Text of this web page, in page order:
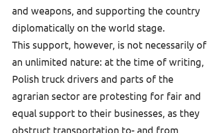
and weapons, and supporting the country
diplomatically on the world stage.
This support, however, is not necessarily of
an unlimited nature: at the time of writing,
Polish truck drivers and parts of the
agrarian sector are protesting for fair and
equal support to their businesses, as they
obstruct transportation to- and from